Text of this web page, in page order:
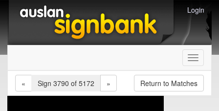
Login
Toggle
«
Sign 3790 of 5172 » Return to Matches